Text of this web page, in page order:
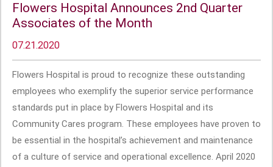
Flowers Hospital Announces 2nd Quarter
Associates of the Month
07.21.2020
Flowers Hospital is proud to recognize these outstanding
employees who exemplify the superior service performance
standards put in place by Flowers Hospital and its
Community Cares program. These employees have proven to
be essential in the hospital’s achievement and maintenance
of a culture of service and operational excellence. April 2020